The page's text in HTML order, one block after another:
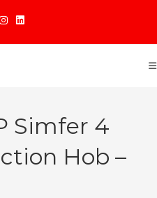
Simfer 4
Hob –